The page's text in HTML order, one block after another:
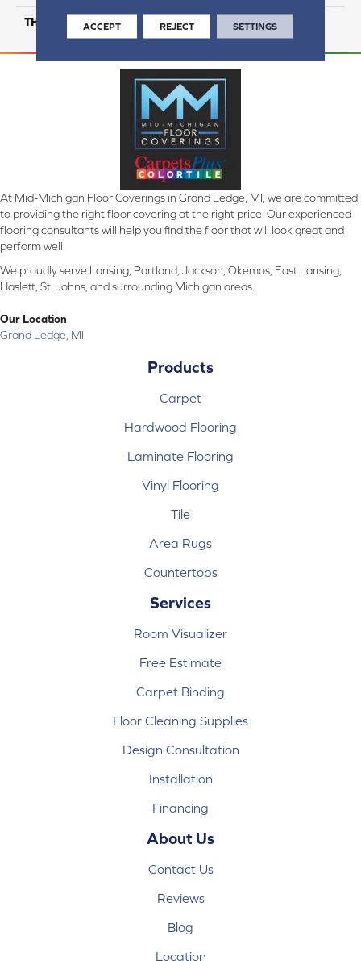
THICKNESS 45793
At Mid-Michigan Floor Coverings in Grand Ledge, MI, we are committed
to providing the right floor covering at the right price. Our experienced
flooring consultants will help you find the floor that will look great and
perform well.
We proudly serve Lansing, Portland, Jackson, Okemos, East Lansing,
Haslett, St. Johns, and surrounding Michigan areas.
Our Location
Grand Ledge, MI
Products
Carpet
Hardwood Flooring
Laminate Flooring
Vinyl Flooring
Tile
Area Rugs
Countertops
Services
Room Visualizer
Free Estimate
Carpet Binding
Floor Cleaning Supplies
Design Consultation
Installation
Financing
About Us
Contact Us
Reviews
Blog
Location
ACCEPT REJECT SETTINGS